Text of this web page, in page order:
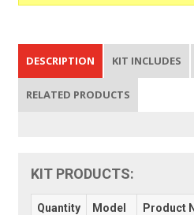
DESCRIPTION KIT INCLUDES
RELATED PRODUCTS
KIT PRODUCTS:
Quantity Model Product